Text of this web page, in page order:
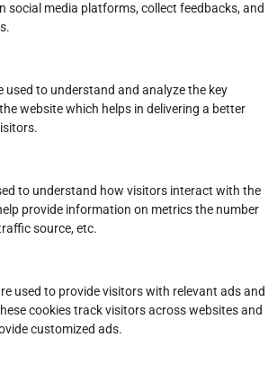
social media platforms, collect feedbacks, and
used to understand and analyze the key
website which helps in delivering a better
to understand how visitors interact with the
provide information on metrics the number
source, etc.
used to provide visitors with relevant ads and
cookies track visitors across websites and
customized ads.